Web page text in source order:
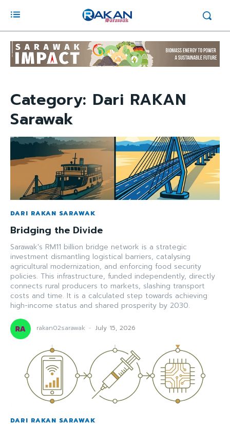
Category: Dari RAKAN
Sarawak
DARI RAKAN SARAWAK
Bridging the Divide
Sarawak's RM11 billion bridge network is a strategic
investment dismantling logistical barriers, catalysing
agricultural modernization, and enforcing food security
policies. This infrastructure, funded independently, directly
connects rural producers to markets, slashing transport
costs and time. It is a calculated step towards achieving
high-income status and shared prosperity by 2030.
rakan02sarawak - July 15, 2026
DARI RAKAN SARAWAK